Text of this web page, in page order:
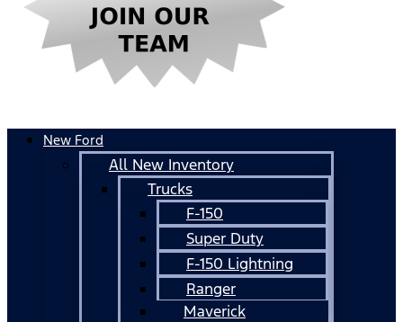
New Ford
All New Inventory
Trucks
F-150
Super Duty
F-150 Lightning
Ranger
Maverick